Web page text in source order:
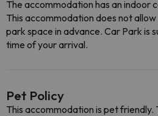
The accommodation has an indoor
This accommodation does not
park space in advance. Car Park is
time of your arrival.
Pet Policy
This accommodation is pet friendly.